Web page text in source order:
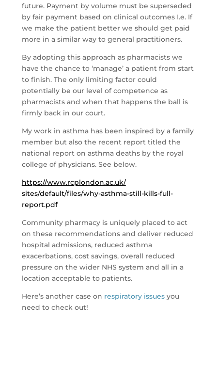
future. Payment by volume must be superseded
by fair payment based on clinical outcomes I.e. If
we make the patient better we should get paid
more in a similar way to general practitioners.
By adopting this approach as pharmacists we
have the chance to ‘manage’ a patient from start
to finish. The only limiting factor could
potentially be our level of competence as
pharmacists and when that happens the ball is
firmly back in our court.
My work in asthma has been inspired by a family
member but also the recent report titled the
national report on asthma deaths by the royal
college of physicians. See below.
https://www.rcplondon.ac.uk/
sites/default/files/why-asthma-still-kills-full-
report.pdf
Community pharmacy is uniquely placed to act
on these recommendations and deliver reduced
hospital admissions, reduced asthma
exacerbations, cost savings, overall reduced
pressure on the wider NHS system and all in a
location acceptable to patients.
Here’s another case on respiratory issues you
need to check out!